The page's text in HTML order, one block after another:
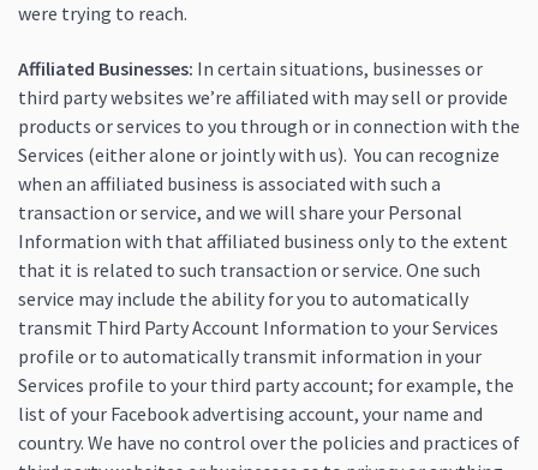
were trying to reach.
Affiliated Businesses: In certain situations, businesses or
third party websites we’re affiliated with may sell or provide
products or services to you through or in connection with the
Services (either alone or jointly with us). You can recognize
when an affiliated business is associated with such a
transaction or service, and we will share your Personal
Information with that affiliated business only to the extent
that it is related to such transaction or service. One such
service may include the ability for you to automatically
transmit Third Party Account Information to your Services
profile or to automatically transmit information in your
Services profile to your third party account; for example, the
list of your Facebook advertising account, your name and
country. We have no control over the policies and practices of